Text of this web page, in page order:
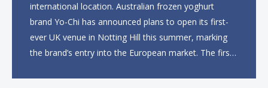
international location. Australian frozen yoghurt
brand Yo-Chi has announced plans to open its first-
ever UK venue in Notting Hill this summer, marking
the brand’s entry into the European market. The first